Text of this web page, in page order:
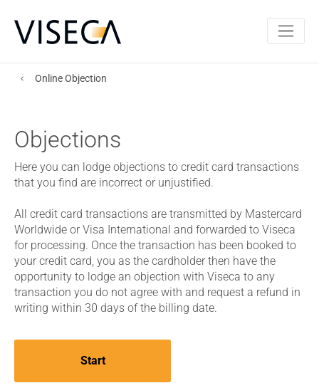
Online Objection
Objections
Here you can lodge objections to credit card transactions
that you find are incorrect or unjustified.
All credit card transactions are transmitted by Mastercard
Worldwide or Visa International and forwarded to Viseca
for processing. Once the transaction has been booked to
your credit card, you as the cardholder then have the
opportunity to lodge an objection with Viseca to any
transaction you do not agree with and request a refund in
writing within 30 days of the billing date.
Start